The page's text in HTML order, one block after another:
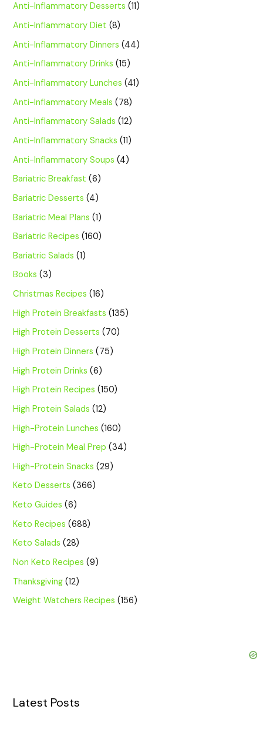
Anti-Inflammatory Desserts (11)
Anti-Inflammatory Diet (8)
Anti-Inflammatory Dinners (44)
Anti-Inflammatory Drinks (15)
Anti-Inflammatory Lunches (41)
Anti-Inflammatory Meals (78)
Anti-Inflammatory Salads (12)
Anti-Inflammatory Snacks (11)
Anti-Inflammatory Soups (4)
Bariatric Breakfast (6)
Bariatric Desserts (4)
Bariatric Meal Plans (1)
Bariatric Recipes (160)
Bariatric Salads (1)
Books (3)
Christmas Recipes (16)
High Protein Breakfasts (135)
High Protein Desserts (70)
High Protein Dinners (75)
High Protein Drinks (6)
High Protein Recipes (150)
High Protein Salads (12)
High-Protein Lunches (160)
High-Protein Meal Prep (34)
High-Protein Snacks (29)
Keto Desserts (366)
Keto Guides (6)
Keto Recipes (688)
Keto Salads (28)
Non Keto Recipes (9)
Thanksgiving (12)
Weight Watchers Recipes (156)
Latest Posts